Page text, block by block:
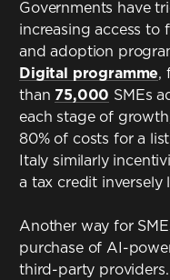
Governments have
increasing access to
and adoption
Digital programme,
than 75,000 SMEs
each stage of
80% of costs for a
Italy similarly
a tax credit inversely
Another way for
purchase of AI-
third-party